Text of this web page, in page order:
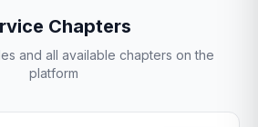
Chapters
and all available chapters on the
platform